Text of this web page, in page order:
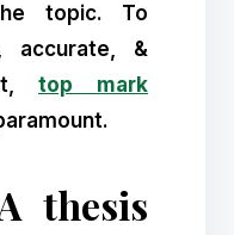
topic. To
accurate, &
top mark
thesis